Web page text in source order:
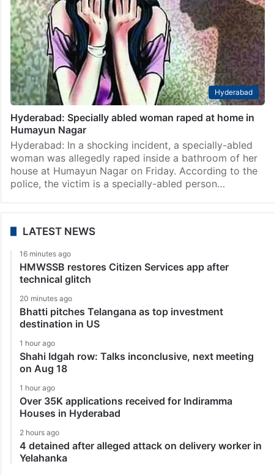
Hyderabad
Hyderabad: Specially abled woman raped at home in
Humayun Nagar
Hyderabad: In a shocking incident, a specially-abled
woman was allegedly raped inside a bathroom of her
house at Humayun Nagar on Friday. According to the
police, the victim is a specially-abled person…
LATEST NEWS
16 minutes ago
HMWSSB restores Citizen Services app after
technical glitch
20 minutes ago
Bhatti pitches Telangana as top investment
destination in US
1 hour ago
Shahi Idgah row: Talks inconclusive, next meeting
on Aug 18
1 hour ago
Over 35K applications received for Indiramma
Houses in Hyderabad
2 hours ago
4 detained after alleged attack on delivery worker in
Yelahanka